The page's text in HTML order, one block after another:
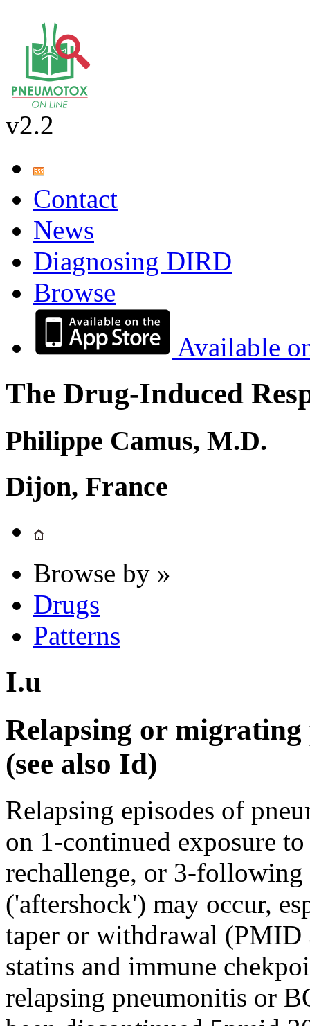
v2.2
Contact
News
Diagnosing DIRD
Browse
Available
The Drug-Induced
Philippe Camus, M.D.
Dijon, France
Browse by »
Drugs
Patterns
I.u
Relapsing or
(see also Id)
Relapsing episodes of
on 1-continued exposure
rechallenge, or 3-following
('aftershock') may occur,
taper or withdrawal (PMID
statins and immune
relapsing pneumonitis or